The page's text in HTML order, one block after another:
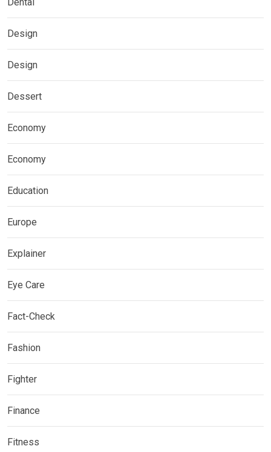
Design
Design
Dessert
Economy
Economy
Education
Europe
Explainer
Eye Care
Fact-Check
Fashion
Fighter
Finance
Fitness